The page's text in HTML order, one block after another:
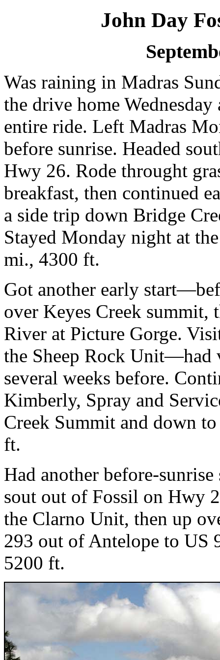
John Day
Was raining in Madras
the drive home
entire ride. Left Madras
before sunrise. Headed
Hwy 26. Rode throught
breakfast, then continued
a side trip down Bridge
Stayed Monday night at
mi., 4300 ft.
Got another early
over Keyes Creek summit,
River at Picture Gorge.
the Sheep Rock Unit—had
several weeks before.
Kimberly, Spray and
Creek Summit and down
ft.
Had another before-
sout out of Fossil on Hwy
the Clarno Unit, then up
293 out of Antelope to US
5200 ft.